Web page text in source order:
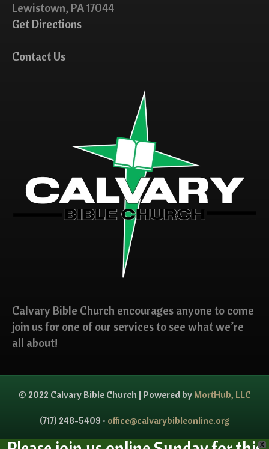
Lewistown, PA 17044
Get Directions
Contact Us
Calvary Bible Church encourages anyone to come
join us for one of our services to see what we’re
all about!
© 2022 Calvary Bible Church | Powered by MortHub, LLC
(717) 248-5409 • office@calvarybibleonline.org
X